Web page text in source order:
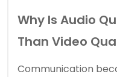
Why Is Audio
Than Video
Communication